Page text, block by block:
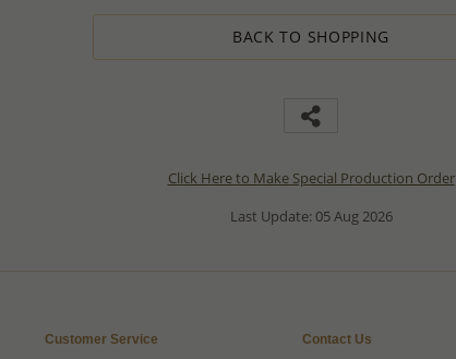
BACK TO SHOPPING
Click Here to Make Special Production Order
Last Update: 05 Aug 2026
Customer Service Contact Us